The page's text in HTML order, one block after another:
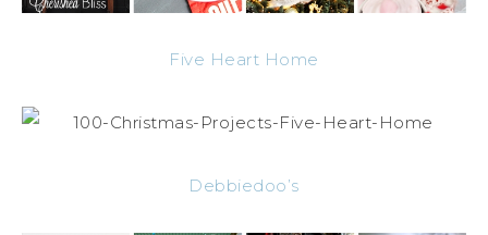
Five Heart Home
Debbiedoo’s